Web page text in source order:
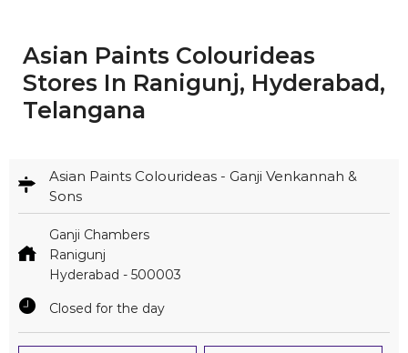
Asian Paints Colourideas
Stores In Ranigunj, Hyderabad,
Telangana
Asian Paints Colourideas - Ganji Venkannah &
Sons
Ganji Chambers
Ranigunj
Hyderabad - 500003
Closed for the day